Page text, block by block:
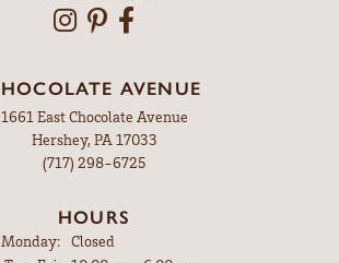
AVENUE
1661 East Chocolate Avenue
Hershey, PA 17033
(717) 298-6725
HOURS
Monday: Closed